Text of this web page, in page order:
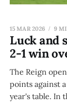
Luck and
2-1 win
15 MAR 2026 9
The Reign
points against
year's table. In